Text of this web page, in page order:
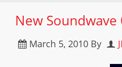
New Soundwave
March 5, 2010 By